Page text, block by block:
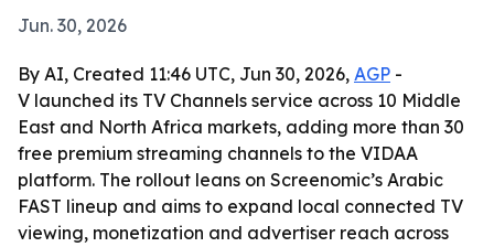
Jun. 30, 2026
By AI, Created 11:46 UTC, Jun 30, 2026, AGP -
V launched its TV Channels service across 10 Middle
East and North Africa markets, adding more than 30
free premium streaming channels to the VIDAA
platform. The rollout leans on Screenomic’s Arabic
FAST lineup and aims to expand local connected TV
viewing, monetization and advertiser reach across